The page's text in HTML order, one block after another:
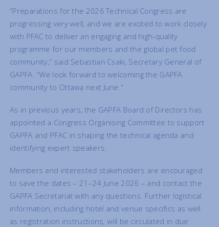
“Preparations for the 2026 Technical Congress are
progressing very well, and we are excited to work closely
with PFAC to deliver an engaging and high-quality
programme for our members and the global pet food
community,” said Sebastian Csaki, Secretary General of
GAPFA. “We look forward to welcoming the GAPFA
community to Ottawa next June.”
As in previous years, the GAPFA Board of Directors has
appointed a Congress Organising Committee to support
GAPFA and PFAC in shaping the technical agenda and
identifying expert speakers.
Members and interested stakeholders are encouraged
to save the dates – 21–24 June 2026 – and contact the
GAPFA Secretariat with any questions. Further logistical
information, including hotel and venue specifics as well
as registration instructions, will be circulated in due